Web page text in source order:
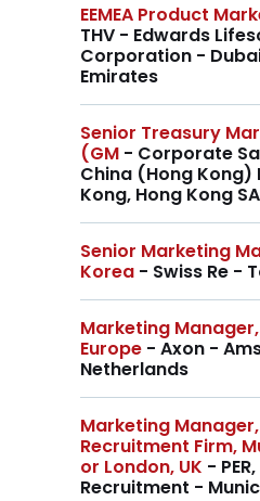
EEMEA Product
THV - Edwards
Corporation -
Emirates
Senior Treasury
(GM - Corporate
China (Hong Kong)
Kong, Hong Kong
Senior Marketing
Korea - Swiss Re -
Marketing
Europe - Axon -
Netherlands
Marketing
Recruitment Firm,
or London, UK -
Recruitment -